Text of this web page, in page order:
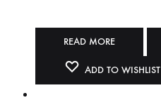
READ MORE
ADD TO WISHLIST